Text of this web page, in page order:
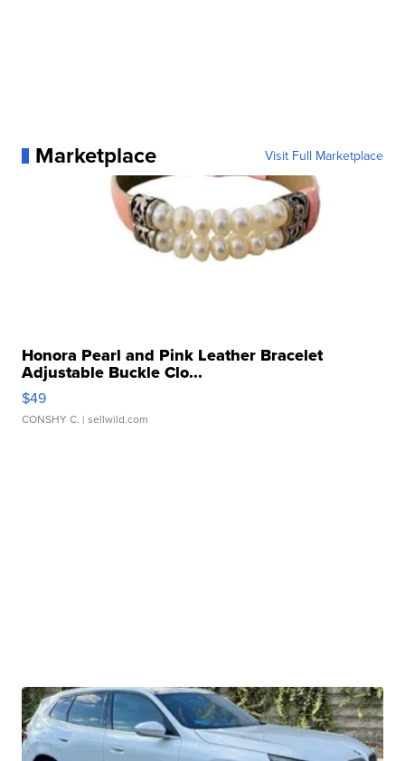
Marketplace Visit Full Marketplace
Honora Pearl and Pink Leather Bracelet
Adjustable Buckle Clo...
$49
CONSHY C. | sellwild.com